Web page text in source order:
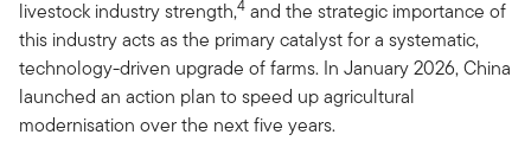
livestock industry strength,4 and the strategic importance of
this industry acts as the primary catalyst for a systematic,
technology-driven upgrade of farms. In January 2026, China
launched an action plan to speed up agricultural
modernisation over the next five years.